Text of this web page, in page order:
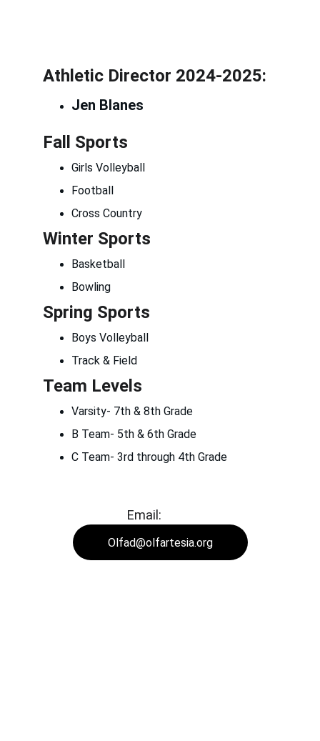
Athletic Director 2024-2025:
Jen Blanes
Fall Sports
Girls Volleyball
Football
Cross Country
Winter Sports
Basketball
Bowling
Spring Sports
Boys Volleyball
Track & Field
Team Levels
Varsity- 7th & 8th Grade
B Team- 5th & 6th Grade
C Team- 3rd through 4th Grade
Olfad@olfartesia.org
Email: